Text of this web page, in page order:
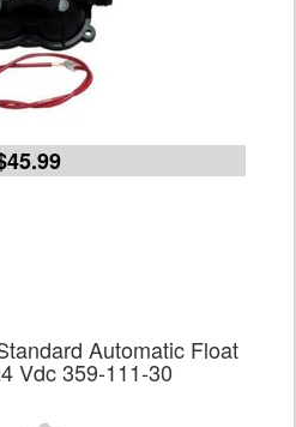
Automatic Float
Vdc 359-111-30